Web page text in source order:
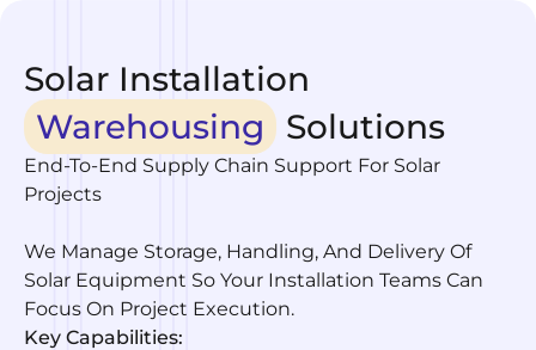
Solar Installation
Warehousing
Solutions
End-To-End Supply Chain Support For Solar
Projects
We Manage Storage, Handling, And Delivery Of
Solar Equipment So Your Installation Teams Can
Focus On Project Execution.
Key Capabilities: